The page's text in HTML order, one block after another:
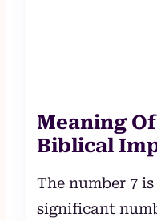
Meaning
Biblical
The number 7
significant